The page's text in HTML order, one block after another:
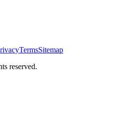
TermsSitemap
reserved.